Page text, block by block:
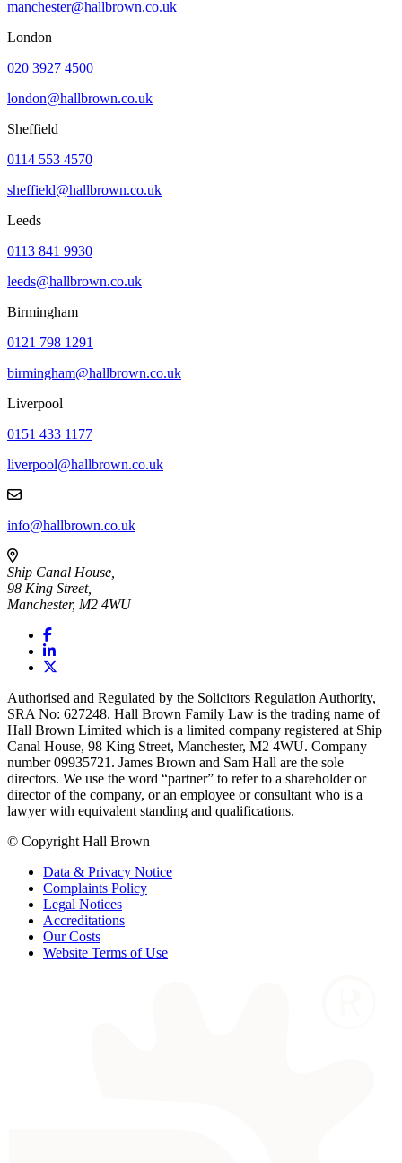
manchester@hallbrown.co.uk
London
020 3927 4500
london@hallbrown.co.uk
Sheffield
0114 553 4570
sheffield@hallbrown.co.uk
Leeds
0113 841 9930
leeds@hallbrown.co.uk
Birmingham
0121 798 1291
birmingham@hallbrown.co.uk
Liverpool
0151 433 1177
liverpool@hallbrown.co.uk
info@hallbrown.co.uk
Ship Canal House,
98 King Street,
Manchester, M2 4WU
Authorised and Regulated by the Solicitors Regulation Authority,
SRA No: 627248. Hall Brown Family Law is the trading name of
Hall Brown Limited which is a limited company registered at Ship
Canal House, 98 King Street, Manchester, M2 4WU. Company
number 09935721. James Brown and Sam Hall are the sole
directors. We use the word “partner” to refer to a shareholder or
director of the company, or an employee or consultant who is a
lawyer with equivalent standing and qualifications.
© Copyright Hall Brown
Data & Privacy Notice
Complaints Policy
Legal Notices
Accreditations
Our Costs
Website Terms of Use